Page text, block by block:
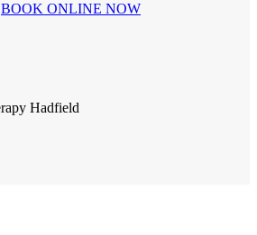
BOOK ONLINE NOW